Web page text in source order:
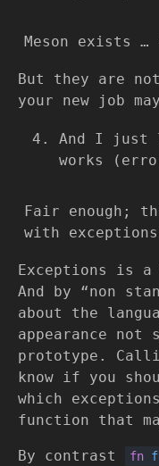
Meson exists …
But they are
your new job
And I just
works
Fair enough;
with
Exceptions is
And by “non
about the
appearance
prototype.
know if you
which
function that
By contrast fn